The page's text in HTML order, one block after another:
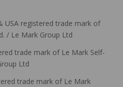
USA registered trade mark of
/ Le Mark Group Ltd
trade mark of Le Mark Self-
Ltd
trade mark of Le Mark